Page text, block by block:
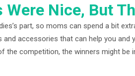
Were Nice, But
part, so moms can spend a bit
accessories that can help you and
the competition, the winners might be